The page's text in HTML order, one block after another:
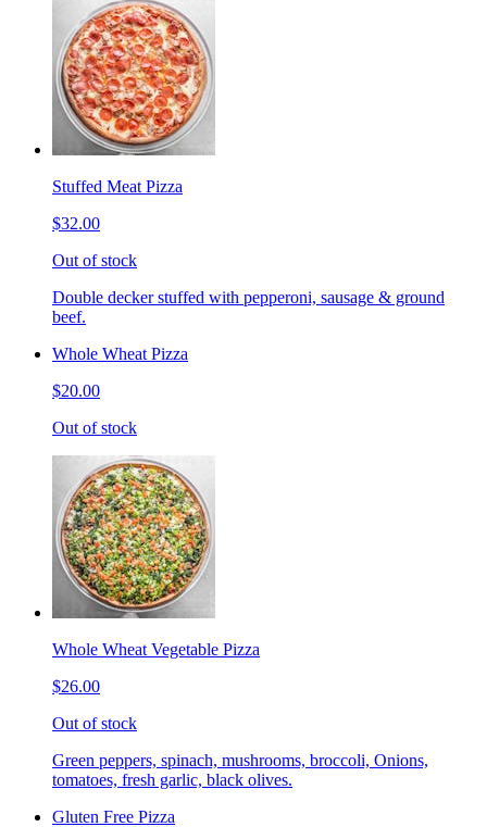
Stuffed Meat Pizza
$32.00
Out of stock
Double decker stuffed with pepperoni, sausage & ground
beef.
Whole Wheat Pizza
$20.00
Out of stock
Whole Wheat Vegetable Pizza
$26.00
Out of stock
Green peppers, spinach, mushrooms, broccoli, Onions,
tomatoes, fresh garlic, black olives.
Gluten Free Pizza